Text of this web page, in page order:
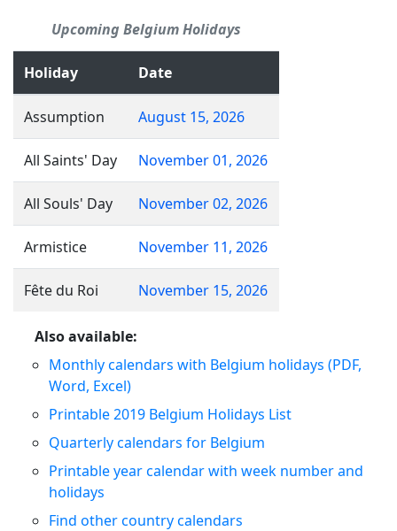
Upcoming Belgium Holidays
Holiday Date
Assumption August 15, 2026
All Saints' Day November 01, 2026
All Souls' Day November 02, 2026
Armistice November 11, 2026
Fête du Roi November 15, 2026
Also available:
Monthly calendars with Belgium holidays (PDF,
Word, Excel)
Printable 2019 Belgium Holidays List
Quarterly calendars for Belgium
Printable year calendar with week number and
holidays
Find other country calendars